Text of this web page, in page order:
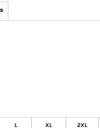
L XL 2XL